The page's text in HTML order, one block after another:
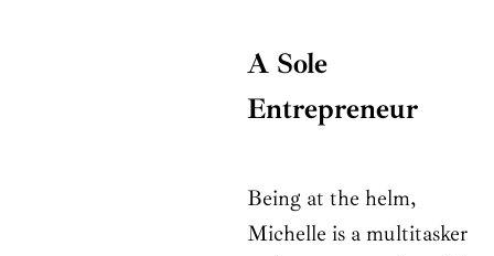
A Sole
Entrepreneur
Being at the helm,
Michelle is a multitasker